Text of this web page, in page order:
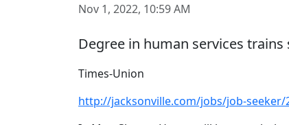
Nov 1, 2022, 10:59 AM
Degree in human services
Times-Union
http://jacksonville.com/jobs/job-